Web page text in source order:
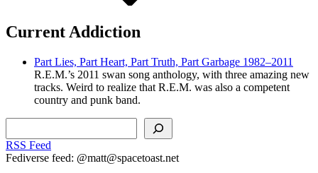
Current Addiction
Part Lies, Part Heart, Part Truth, Part Garbage 1982–2011
R.E.M.’s 2011 swan song anthology, with three amazing new
tracks. Weird to realize that R.E.M. was also a competent
country and punk band.
RSS Feed
Fediverse feed: @matt@spacetoast.net